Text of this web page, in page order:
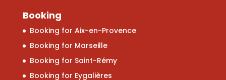
Booking
Booking for Aix-en-Provence
Booking for Marseille
Booking for Saint-Rémy
Booking for Eygalières